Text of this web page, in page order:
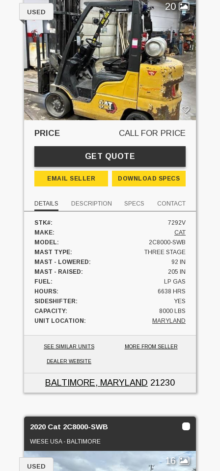
20
USED
PRICE CALL FOR PRICE
GET QUOTE
EMAIL SELLER DOWNLOAD SPECS
DETAILS DESCRIPTION SPECS CONTACT
STK#:
7292V
MAKE:
CAT
MODEL:
2C8000-SWB
MAST TYPE:
THREE STAGE
MAST - LOWERED:
92 IN
MAST - RAISED:
205 IN
FUEL:
LP GAS
HOURS:
6638 HRS
SIDESHIFTER:
YES
CAPACITY:
8000 LBS
UNIT LOCATION:
MARYLAND
SEE SIMILAR UNITS MORE FROM SELLER
DEALER WEBSITE
BALTIMORE, MARYLAND 21230
2020 Cat 2C8000-SWB
WIESE USA - BALTIMORE
16
USED